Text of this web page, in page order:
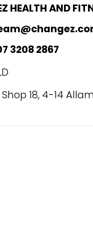
HEALTH AND
3208 2867
18, 4-14